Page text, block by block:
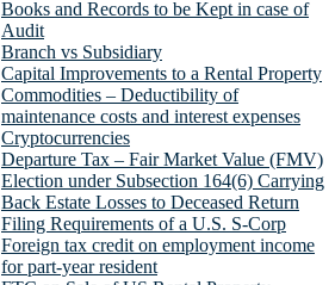
Books and Records to be Kept in case of
Audit
Branch vs Subsidiary
Capital Improvements to a Rental Property
Commodities – Deductibility of
maintenance costs and interest expenses
Cryptocurrencies
Departure Tax – Fair Market Value (FMV)
Election under Subsection 164(6) Carrying
Back Estate Losses to Deceased Return
Filing Requirements of a U.S. S-Corp
Foreign tax credit on employment income
for part-year resident